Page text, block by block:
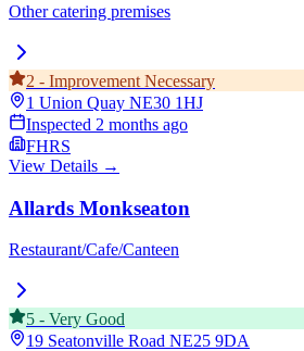
Other catering premises
2 - Improvement Necessary
1 Union Quay NE30 1HJ
Inspected 2 months ago
FHRS
View Details →
Allards Monkseaton
Restaurant/Cafe/Canteen
5 - Very Good
19 Seatonville Road NE25 9DA